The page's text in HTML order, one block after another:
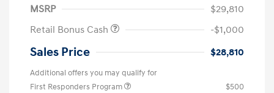
MSRP
$29,810
Retail Bonus Cash
-$1,000
Sales Price $28,810
Additional offers you may qualify for
First Responders Program
$500